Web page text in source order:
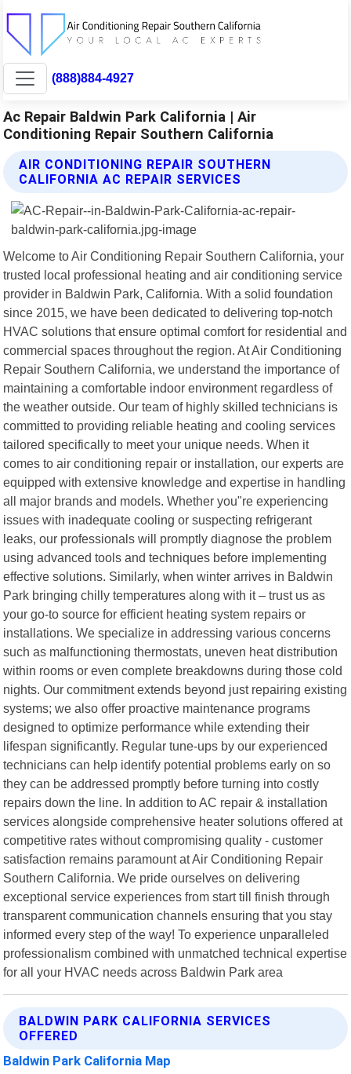
(888)884-4927
Ac Repair Baldwin Park California | Air
Conditioning Repair Southern California
AIR CONDITIONING REPAIR SOUTHERN
CALIFORNIA AC REPAIR SERVICES
Welcome to Air Conditioning Repair Southern California, your
trusted local professional heating and air conditioning service
provider in Baldwin Park, California. With a solid foundation
since 2015, we have been dedicated to delivering top-notch
HVAC solutions that ensure optimal comfort for residential and
commercial spaces throughout the region. At Air Conditioning
Repair Southern California, we understand the importance of
maintaining a comfortable indoor environment regardless of
the weather outside. Our team of highly skilled technicians is
committed to providing reliable heating and cooling services
tailored specifically to meet your unique needs. When it
comes to air conditioning repair or installation, our experts are
equipped with extensive knowledge and expertise in handling
all major brands and models. Whether you"re experiencing
issues with inadequate cooling or suspecting refrigerant
leaks, our professionals will promptly diagnose the problem
using advanced tools and techniques before implementing
effective solutions. Similarly, when winter arrives in Baldwin
Park bringing chilly temperatures along with it – trust us as
your go-to source for efficient heating system repairs or
installations. We specialize in addressing various concerns
such as malfunctioning thermostats, uneven heat distribution
within rooms or even complete breakdowns during those cold
nights. Our commitment extends beyond just repairing existing
systems; we also offer proactive maintenance programs
designed to optimize performance while extending their
lifespan significantly. Regular tune-ups by our experienced
technicians can help identify potential problems early on so
they can be addressed promptly before turning into costly
repairs down the line. In addition to AC repair & installation
services alongside comprehensive heater solutions offered at
competitive rates without compromising quality - customer
satisfaction remains paramount at Air Conditioning Repair
Southern California. We pride ourselves on delivering
exceptional service experiences from start till finish through
transparent communication channels ensuring that you stay
informed every step of the way! To experience unparalleled
professionalism combined with unmatched technical expertise
for all your HVAC needs across Baldwin Park area
BALDWIN PARK CALIFORNIA SERVICES
OFFERED
Baldwin Park California Map